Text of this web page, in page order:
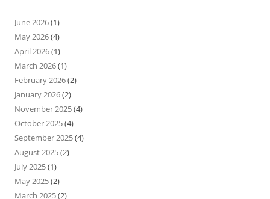
June 2026(1)
May 2026(4)
April 2026(1)
March 2026(1)
February 2026(2)
January 2026(2)
November 2025(4)
October 2025(4)
September 2025(4)
August 2025(2)
July 2025(1)
May 2025(2)
March 2025(2)